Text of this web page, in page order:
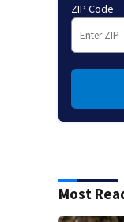
ZIP Code
Most